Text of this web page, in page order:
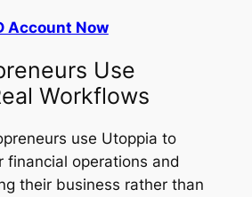
Account Now
Use
Workflows
use Utoppia to
financial operations and
their business rather than